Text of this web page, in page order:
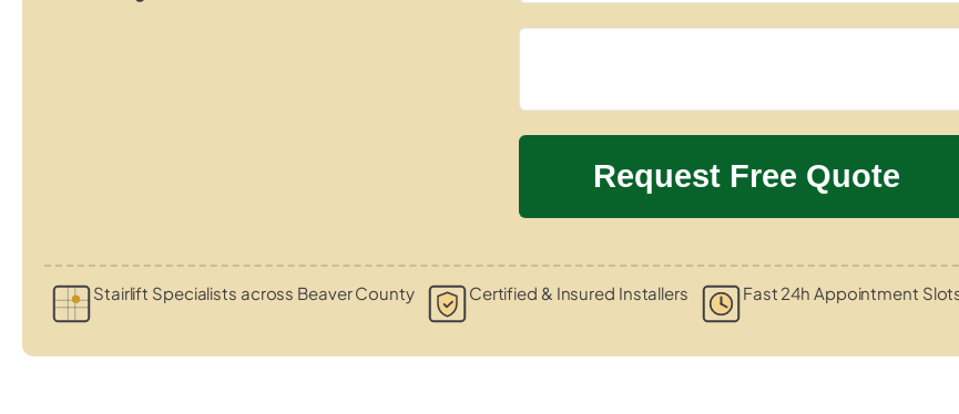
Stairlift Specialists across Beaver County Certified & Insured Installers Fast 24h Appointment